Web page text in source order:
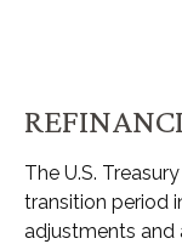
The U.S.
transition period
adjustments and